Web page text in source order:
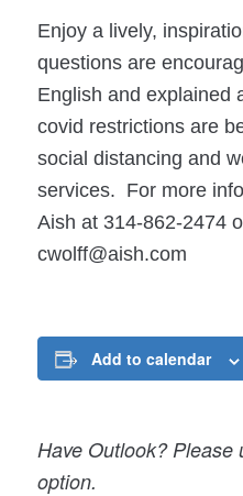
Enjoy a lively,
questions are
English and explained
covid restrictions are
social distancing and
services. For more
Aish at 314-862-2474
cwolff@aish.com
Add to calendar
Have Outlook? Please
option.